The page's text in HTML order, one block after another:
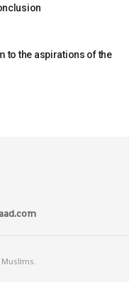
to the aspirations of the